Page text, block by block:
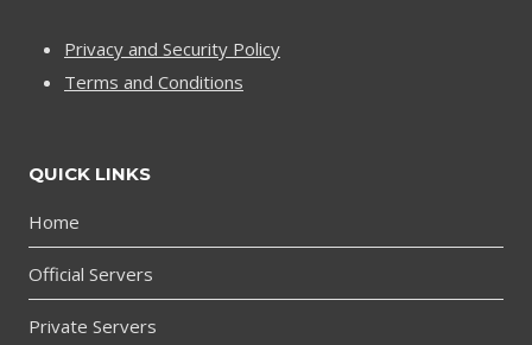
Privacy and Security Policy
Terms and Conditions
QUICK LINKS
Home
Official Servers
Private Servers